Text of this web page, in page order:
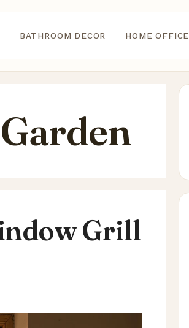
BATHROOM DECOR HOME OFFICE
Grill